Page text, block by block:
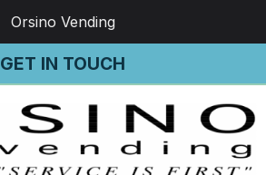
Orsino Vending
GET IN TOUCH